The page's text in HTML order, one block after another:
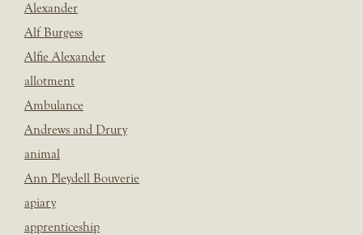
Alexander
Alf Burgess
Alfie Alexander
allotment
Ambulance
Andrews and Drury
animal
Ann Pleydell Bouverie
apiary
apprenticeship